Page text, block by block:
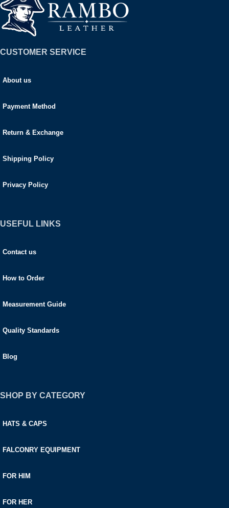
CUSTOMER SERVICE
About us
Payment Method
Return & Exchange
Shipping Policy
Privacy Policy
USEFUL LINKS
Contact us
How to Order
Measurement Guide
Quality Standards
Blog
SHOP BY CATEGORY
HATS & CAPS
FALCONRY EQUIPMENT
FOR HIM
FOR HER